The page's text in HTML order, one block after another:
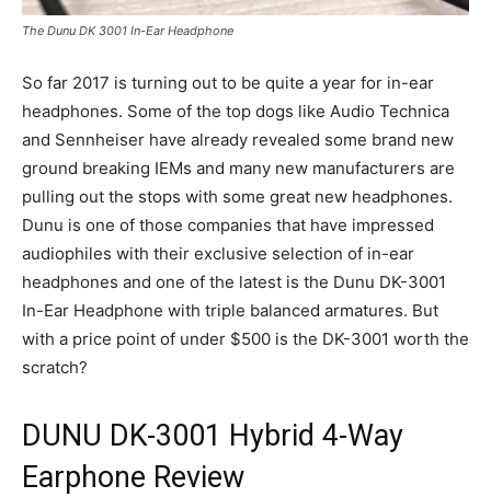
The Dunu DK 3001 In-Ear Headphone
So far 2017 is turning out to be quite a year for in-ear
headphones. Some of the top dogs like Audio Technica
and Sennheiser have already revealed some brand new
ground breaking IEMs and many new manufacturers are
pulling out the stops with some great new headphones.
Dunu is one of those companies that have impressed
audiophiles with their exclusive selection of in-ear
headphones and one of the latest is the Dunu DK-3001
In-Ear Headphone with triple balanced armatures. But
with a price point of under $500 is the DK-3001 worth the
scratch?
DUNU DK-3001 Hybrid 4-Way
Earphone Review